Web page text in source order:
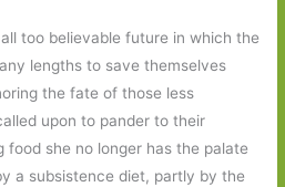
too believable future in which the
lengths to save themselves
the fate of those less
upon to pander to their
food she no longer has the palate
a subsistence diet, partly by the